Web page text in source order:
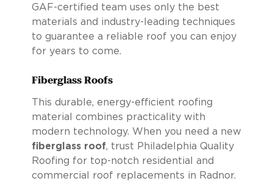
GAF-certified team uses only the best
materials and industry-leading techniques
to guarantee a reliable roof you can enjoy
for years to come.
Fiberglass Roofs
This durable, energy-efficient roofing
material combines practicality with
modern technology. When you need a new
fiberglass roof, trust Philadelphia Quality
Roofing for top-notch residential and
commercial roof replacements in Radnor.